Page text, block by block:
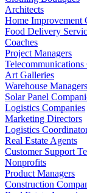
Architects
Home Improvement
Food Delivery
Coaches
Project Managers
Telecommunications
Art Galleries
Warehouse Managers
Solar Panel
Logistics Companies
Marketing Directors
Logistics
Real Estate Agents
Customer Support
Nonprofits
Product Managers
Construction